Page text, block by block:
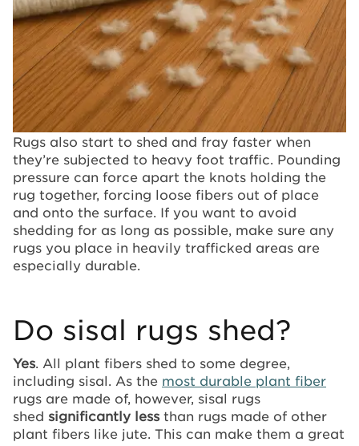
Rugs also start to shed and fray faster when
they’re subjected to heavy foot traffic. Pounding
pressure can force apart the knots holding the
rug together, forcing loose fibers out of place
and onto the surface. If you want to avoid
shedding for as long as possible, make sure any
rugs you place in heavily trafficked areas are
especially durable.
Do sisal rugs shed?
Yes . All plant fibers shed to some degree,
including sisal. As the most durable plant fiber
rugs are made of, however, sisal rugs
shed significantly less than rugs made of other
plant fibers like jute. This can make them a great